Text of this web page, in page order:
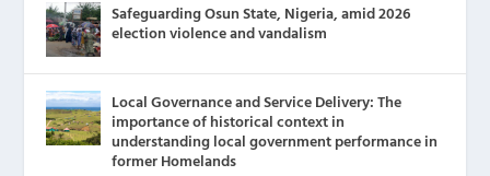
Safeguarding Osun State, Nigeria, amid 2026
election violence and vandalism
Local Governance and Service Delivery: The
importance of historical context in
understanding local government performance in
former Homelands